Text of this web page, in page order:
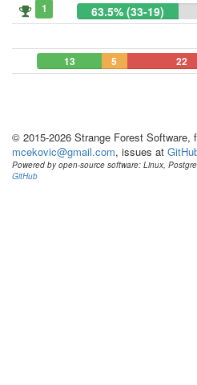
1 63.5% (33-19)
13 5 22
© 2015-2026 Strange Forest Software,
mcekovic@gmail.com, issues at
Powered by open-source software: Linux,
GitHub